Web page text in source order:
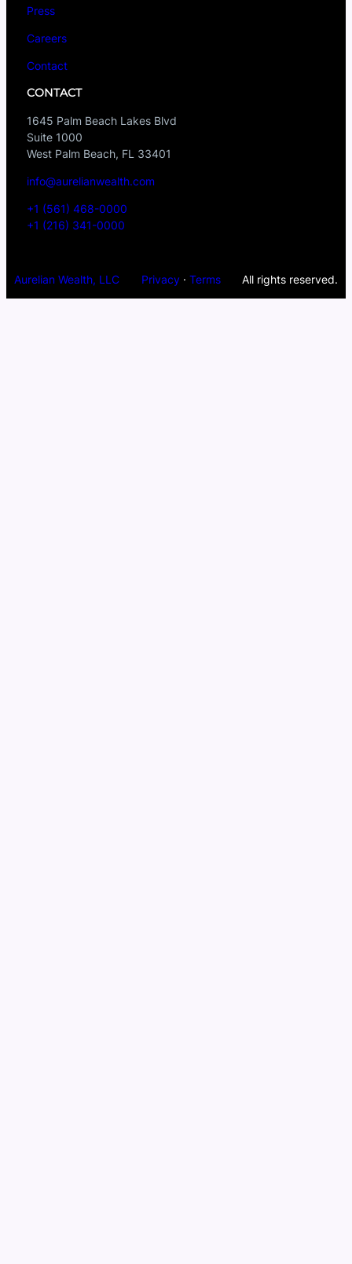
Press
Careers
Contact
CONTACT
1645 Palm Beach Lakes Blvd
Suite 1000
West Palm Beach, FL 33401
info@aurelianwealth.com
+1 (561) 468-0000
+1 (216) 341-0000
Aurelian Wealth, LLC Privacy· Terms All rights reserved.